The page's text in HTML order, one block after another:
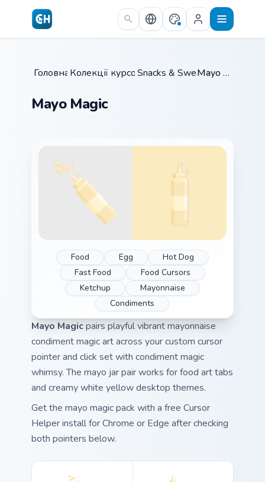
Skip to main content
Головна /
Колекції курсорів /
Snacks & Sweets / Mayo Magic
Mayo Magic
Food Egg
Hot Dog
Fast Food
Food Cursors
Ketchup
Mayonnaise
Condiments
Mayo Magicpairs playful vibrant mayonnaise
condiment magic art across your custom cursor
pointer and click set with condiment magic
whimsy. The mayo jar pair works for food art tabs
and creamy white yellow desktop themes.
Get the mayo magic pack with a free Cursor
Helper install for Chrome or Edge after checking
both pointers below.